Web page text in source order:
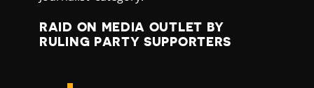
RAID ON MEDIA OUTLET BY
RULING PARTY SUPPORTERS